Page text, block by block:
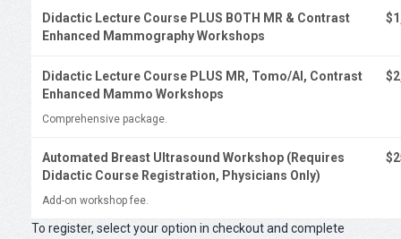
Didactic Lecture Course PLUS BOTH MR & Contrast
Enhanced Mammography Workshops
Didactic Lecture Course PLUS MR, Tomo/AI, Contrast
Enhanced Mammo Workshops
Comprehensive package.
Automated Breast Ultrasound Workshop (Requires
Didactic Course Registration, Physicians Only)
Add-on workshop fee.
To register, select your option in checkout and complete